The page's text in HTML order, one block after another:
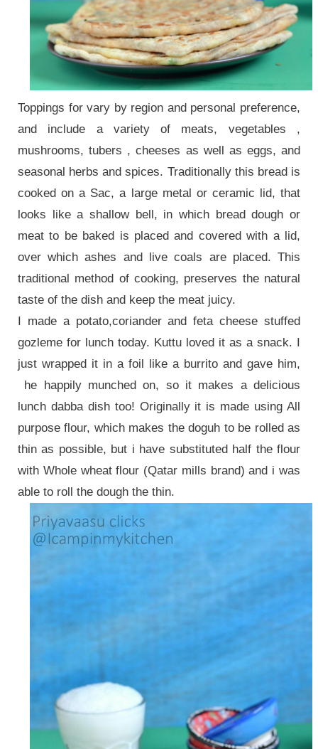
Toppings for vary by region and personal preference,
and include a variety of meats, vegetables ,
mushrooms, tubers , cheeses as well as eggs, and
seasonal herbs and spices. Traditionally this bread is
cooked on a Sac, a large metal or ceramic lid, that
looks like a shallow bell, in which bread dough or
meat to be baked is placed and covered with a lid,
over which ashes and live coals are placed. This
traditional method of cooking, preserves the natural
taste of the dish and keep the meat juicy.
I made a potato,coriander and feta cheese stuffed
gozleme for lunch today. Kuttu loved it as a snack. I
just wrapped it in a foil like a burrito and gave him,
he happily munched on, so it makes a delicious
lunch dabba dish too! Originally it is made using All
purpose flour, which makes the doguh to be rolled as
thin as possible, but i have substituted half the flour
with Whole wheat flour (Qatar mills brand) and i was
able to roll the dough the thin.